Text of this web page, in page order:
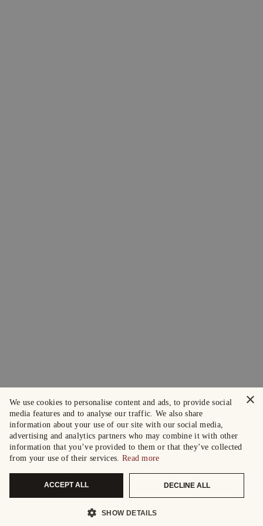
×
We use cookies to personalise content and ads, to provide social
media features and to analyse our traffic. We also share
information about your use of our site with our social media,
advertising and analytics partners who may combine it with other
information that you’ve provided to them or that they’ve collected
from your use of their services. Read more
ACCEPT ALL DECLINE ALL
SHOW DETAILS